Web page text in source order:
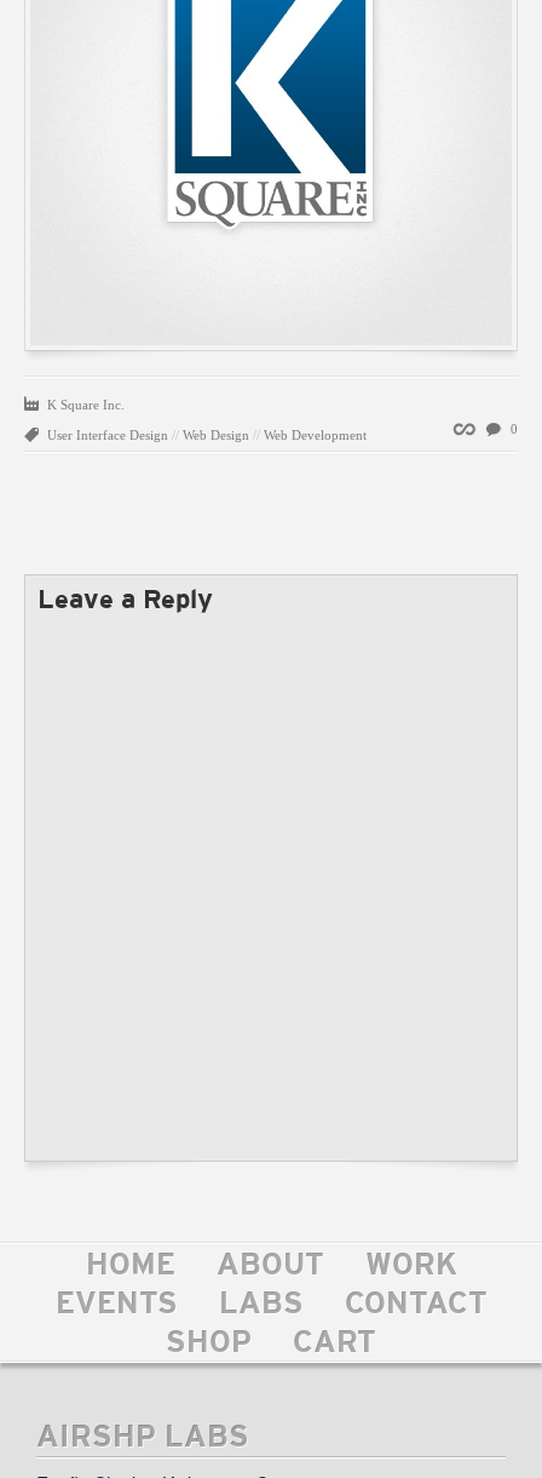
K Square Inc.
User Interface Design // Web Design // Web Development 0
Permalink
Leave a Reply
HOME ABOUT
WORK
EVENTS
LABS
CONTACT
SHOP
CART
AIRSHP LABS